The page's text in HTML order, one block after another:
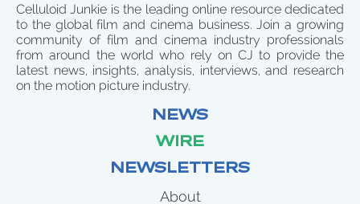
Celluloid Junkie is the leading online resource dedicated
to the global film and cinema business. Join a growing
community of film and cinema industry professionals
from around the world who rely on CJ to provide the
latest news, insights, analysis, interviews, and research
on the motion picture industry.
NEWS
WIRE
NEWSLETTERS
About